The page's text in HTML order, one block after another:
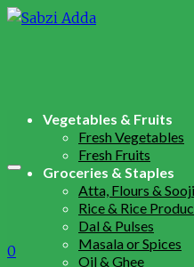
0
Vegetables & Fruits
Fresh Vegetables
Fresh Fruits
Groceries & Staples
Atta, Flours & Sooji
Rice & Rice
Dal & Pulses
Masala or Spices
Oil & Ghee